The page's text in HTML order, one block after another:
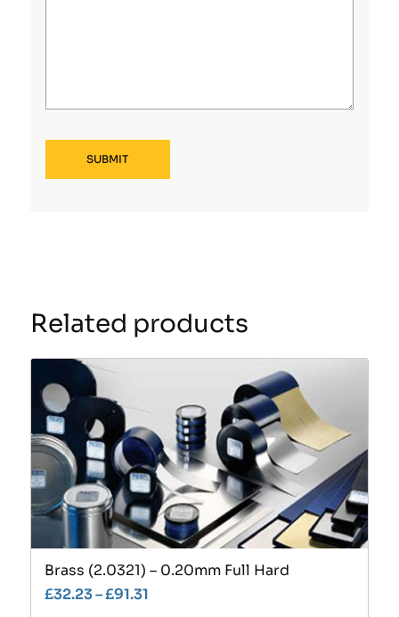
Related products
Brass (2.0321) – 0.20mm Full Hard
£32.23–£91.31